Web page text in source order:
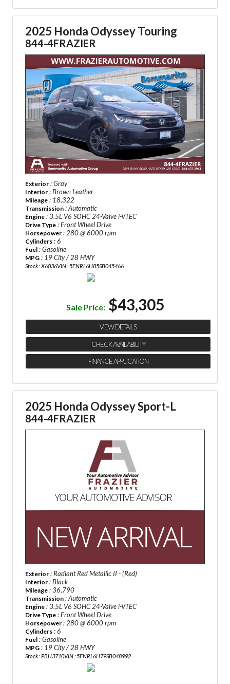
2025 Honda Odyssey Touring
844-4FRAZIER
Exterior : Gray
Interior : Brown Leather
Mileage : 18,322
Transmission : Automatic
Engine : 3.5L V6 SOHC 24-Valve i-VTEC
Drive Type : Front Wheel Drive
Horsepower : 280 @ 6000 rpm
Cylinders : 6
Fuel : Gasoline
MPG : 19 City / 28 HWY
Stock : X6036VIN : 5FNRL6H85SB045466
Sale Price: $43,305
VIEW DETAILS
CHECK AVAILABILITY
FINANCE APPLICATION
2025 Honda Odyssey Sport-L
844-4FRAZIER
Exterior : Radiant Red Metallic II - (Red)
Interior : Black
Mileage : 36,790
Transmission : Automatic
Engine : 3.5L V6 SOHC 24-Valve i-VTEC
Drive Type : Front Wheel Drive
Horsepower : 280 @ 6000 rpm
Cylinders : 6
Fuel : Gasoline
MPG : 19 City / 28 HWY
Stock : PBH3710VIN : 5FNRL6H79SB048992